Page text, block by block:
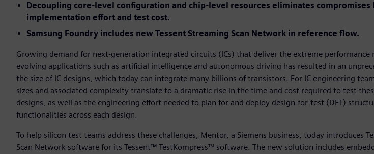
Decoupling core-level configuration and chip-level resources eliminates compromises
implementation effort and test cost.
Samsung Foundry includes new Tessent Streaming Scan Network in reference flow.
Growing demand for next-generation integrated circuits (ICs) that deliver the extreme performance
evolving applications such as artificial intelligence and autonomous driving has resulted in an
the size of IC designs, which today can integrate many billions of transistors. For IC engineering
sizes and associated complexity translate to a dramatic rise in the time and cost required to test
designs, as well as the engineering effort needed to plan for and deploy design-for-test (DFT)
functionalities across each design.
To help silicon test teams address these challenges, Mentor, a Siemens business, today introduces
Scan Network software for its Tessent™ TestKompress™ software. The new solution includes